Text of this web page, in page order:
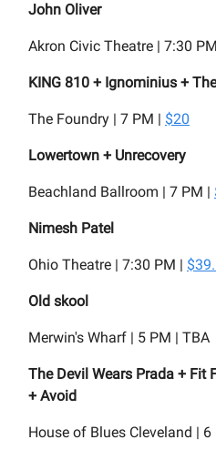
John Oliver
Akron Civic Theatre | 7:30
KING 810 + Ignominius +
The Foundry | 7 PM | $20
Lowertown + Unrecovery
Beachland Ballroom | 7 PM |
Nimesh Patel
Ohio Theatre | 7:30 PM |
Old skool
Merwin's Wharf | 5 PM | TBA
The Devil Wears Prada + Fit
+ Avoid
House of Blues Cleveland | 6